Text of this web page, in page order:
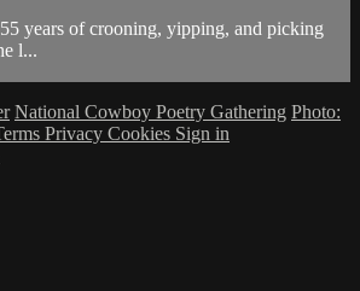
years of crooning, yipping, and picking
l...
National Cowboy Poetry Gathering Photo:
Privacy Cookies Sign in